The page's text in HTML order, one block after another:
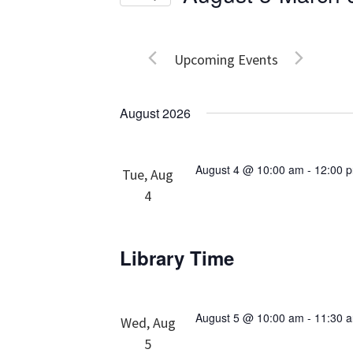
Navigation
Events
Keyword. Upcoming Events
August 2026
Tue, Aug
4
August 4 @ 10:00 am - 12:00
Library Time
Wed, Aug
5
August 5 @ 10:00 am - 11:30